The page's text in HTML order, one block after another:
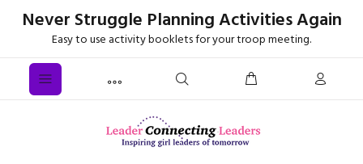
Never Struggle Planning Activities Again
Easy to use activity booklets for your troop meeting.